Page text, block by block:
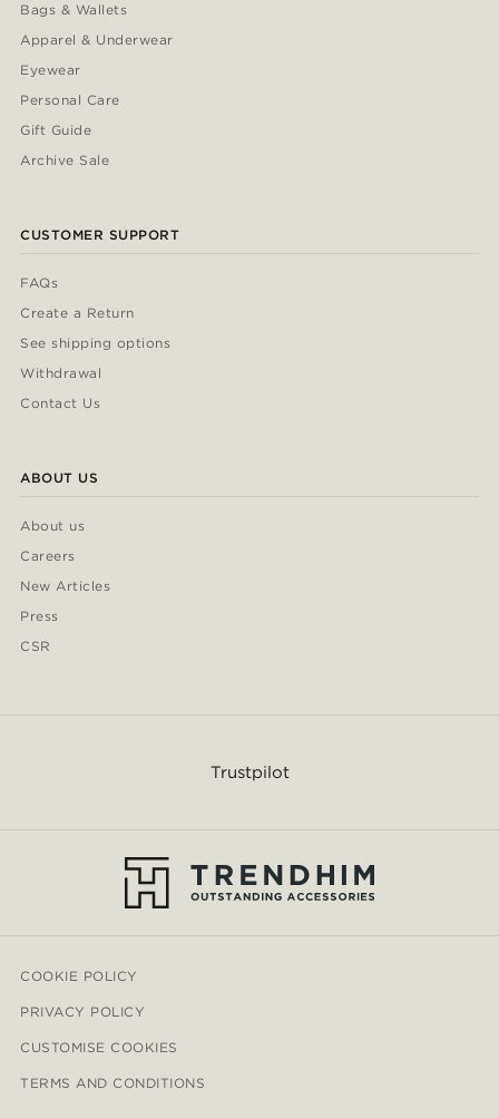
Bags & Wallets
Apparel & Underwear
Eyewear
Personal Care
Gift Guide
Archive Sale
CUSTOMER SUPPORT
FAQs
Create a Return
See shipping options
Withdrawal
Contact Us
ABOUT US
About us
Careers
New Articles
Press
CSR
Trustpilot
COOKIE POLICY
PRIVACY POLICY
CUSTOMISE COOKIES
TERMS AND CONDITIONS